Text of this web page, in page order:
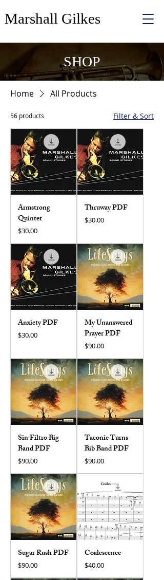
Marshall Gilkes
SHOP
Home All Products
56 products Filter & Sort
Armstrong
Quintet
Price
$30.00
Thruway PDF
Price
$30.00
Anxiety PDF
Price
$30.00
My Unanswered
Prayer PDF
Price
$90.00
Sin Filtro Big
Band PDF
Price
$90.00
Taconic Turns
Bib Band PDF
Price
$90.00
Sugar Rush PDF
Price
$90.00
Coalescence
Price
$40.00